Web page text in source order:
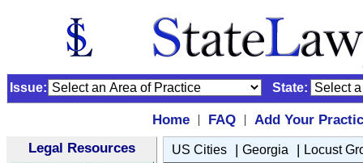
Issue: State:
Home | FAQ |
Add Your
Legal Resources
US Cities | Georgia | Locust